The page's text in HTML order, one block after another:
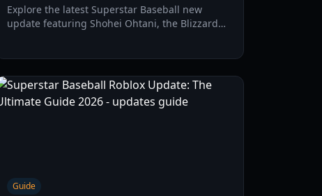
Explore the latest Superstar Baseball new
update featuring Shohei Ohtani, the Blizzard
Guide